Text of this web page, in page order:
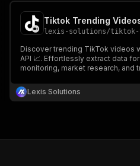
Tiktok Trending
lexis-solutions/tiktok-
Discover trending TikTok videos
API 📈. Effortlessly extract data
monitoring, market research, and
and content within your niche and
Lexis Solutions